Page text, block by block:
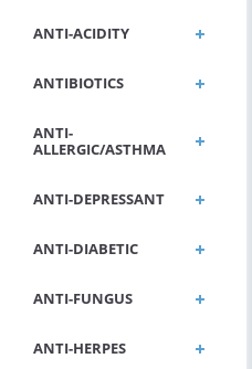
ANTI-ACIDITY
ANTIBIOTICS
ANTI-
ALLERGIC/ASTHMA
ANTI-DEPRESSANT
ANTI-DIABETIC
ANTI-FUNGUS
ANTI-HERPES